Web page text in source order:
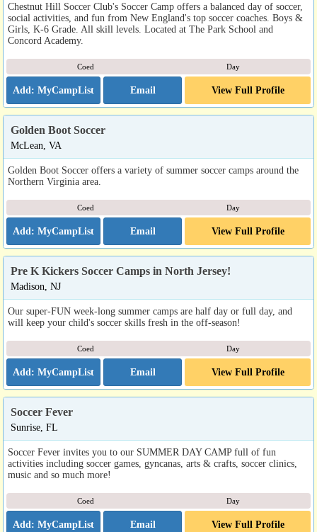
Chestnut Hill Soccer Club's Soccer Camp offers a balanced day of soccer,
social activities, and fun from New England's top soccer coaches. Boys &
Girls, K-6 Grade. All skill levels. Located at The Park School and
Concord Academy.
Coed Day
Email View Full Profile
Golden Boot Soccer
McLean, VA
Golden Boot Soccer offers a variety of summer soccer camps around the
Northern Virginia area.
Coed Day
Email View Full Profile
Pre K Kickers Soccer Camps in North Jersey!
Madison, NJ
Our super-FUN week-long summer camps are half day or full day, and
will keep your child's soccer skills fresh in the off-season!
Coed Day
Email View Full Profile
Soccer Fever
Sunrise, FL
Soccer Fever invites you to our SUMMER DAY CAMP full of fun
activities including soccer games, gyncanas, arts & crafts, soccer clinics,
music and so much more!
Coed Day
Email View Full Profile